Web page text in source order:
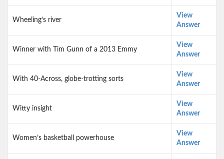
Wheeling’s river
View
Answer
Winner with Tim Gunn of a 2013 Emmy
View
Answer
With 40-Across, globe-trotting sorts
View
Answer
Witty insight
View
Answer
Women’s basketball powerhouse
View
Answer